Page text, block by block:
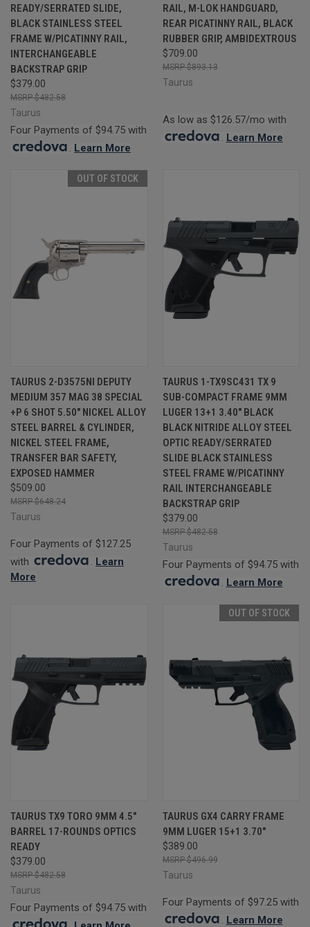
READY/SERRATED SLIDE,
BLACK STAINLESS STEEL
FRAME W/PICATINNY RAIL,
INTERCHANGEABLE
BACKSTRAP GRIP
$379.00
$482.58
Taurus
Four Payments of $94.75 with
. Learn More
RAIL, M-LOK HANDGUARD,
REAR PICATINNY RAIL, BLACK
RUBBER GRIP, AMBIDEXTROUS
$709.00
$893.13
Taurus
As low as $126.57/mo with
. Learn More
OUT OF STOCK
TAURUS 2-D3575NI DEPUTY
MEDIUM 357 MAG 38 SPECIAL
+P 6 SHOT 5.50" NICKEL ALLOY
STEEL BARREL & CYLINDER,
NICKEL STEEL FRAME,
TRANSFER BAR SAFETY,
EXPOSED HAMMER
$509.00
$648.24
Taurus
Four Payments of $127.25
with
. Learn
More
TAURUS 1-TX9SC431 TX 9
SUB-COMPACT FRAME 9MM
LUGER 13+1 3.40" BLACK
BLACK NITRIDE ALLOY STEEL
OPTIC READY/SERRATED
SLIDE BLACK STAINLESS
STEEL FRAME W/PICATINNY
RAIL INTERCHANGEABLE
BACKSTRAP GRIP
$379.00
$482.58
Taurus
Four Payments of $94.75 with
. Learn More
TAURUS TX9 TORO 9MM 4.5"
BARREL 17-ROUNDS OPTICS
READY
$379.00
$482.58
Taurus
Four Payments of $94.75 with
OUT OF STOCK
TAURUS GX4 CARRY FRAME
9MM LUGER 15+1 3.70"
$389.00
$496.99
Taurus
Four Payments of $97.25 with
. Learn More